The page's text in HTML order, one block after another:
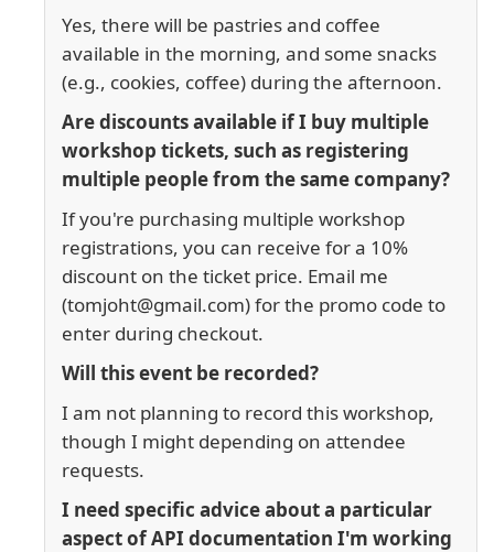
Yes, there will be pastries and coffee
available in the morning, and some snacks
(e.g., cookies, coffee) during the afternoon.
Are discounts available if I buy multiple
workshop tickets, such as registering
multiple people from the same company?
If you're purchasing multiple workshop
registrations, you can receive for a 10%
discount on the ticket price. Email me
(tomjoht@gmail.com) for the promo code to
enter during checkout.
Will this event be recorded?
I am not planning to record this workshop,
though I might depending on attendee
requests.
I need specific advice about a particular
aspect of API documentation I'm working